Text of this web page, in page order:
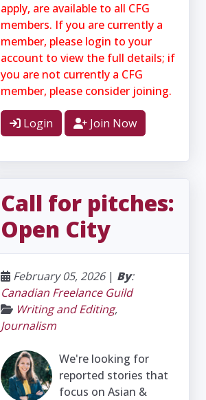
apply, are available to all CFG
members. If you are currently a
member, please login to your
account to view the full details; if
you are not currently a CFG
member, please consider joining.
Login Join Now
Call for pitches:
Open City
February 05, 2026| By:
Canadian Freelance Guild
Writing and Editing,
Journalism
We're looking for
reported stories that
focus on Asian &